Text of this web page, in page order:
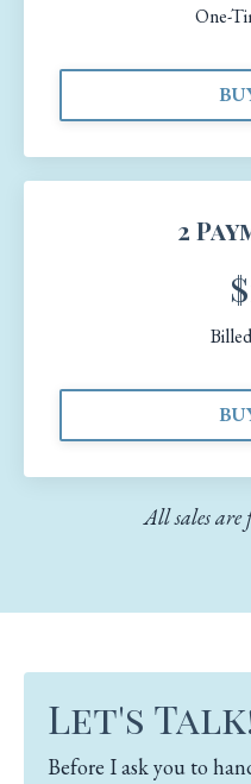
One-
2
All sales are
Let's
Before I ask you to